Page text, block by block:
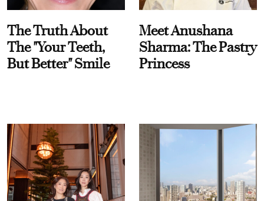
The Truth About
The "Your Teeth,
But Better" Smile
Meet Anushana
Sharma: The Pastry
Princess